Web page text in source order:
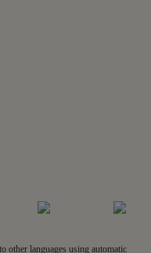
other languages using automatic